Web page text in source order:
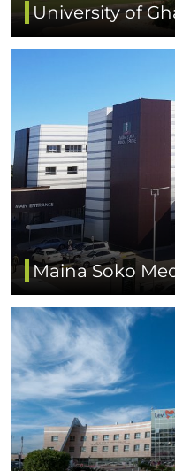
University of
Maina Soko